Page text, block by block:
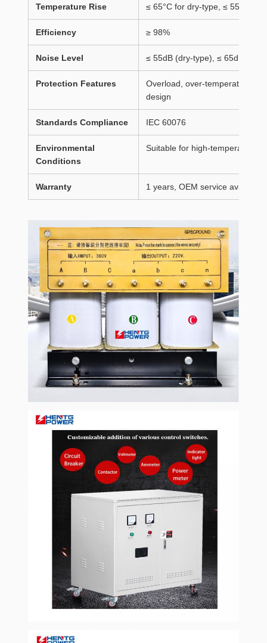
Temperature Rise ≤ 65°C for dry-type, ≤ 55°C for
Efficiency ≥ 98%
Noise Level ≤ 55dB (dry-type), ≤ 65dB (oil-
Protection Features
Overload, over-temperature,
design
Standards Compliance IEC 60076
Environmental
Conditions
Suitable for high-temperature
Warranty 1 years, OEM service available